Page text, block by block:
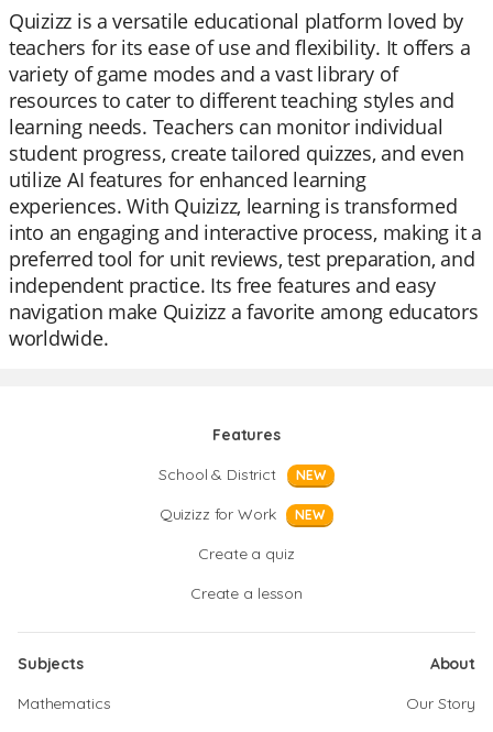
Quizizz is a versatile educational platform loved by
teachers for its ease of use and flexibility. It offers a
variety of game modes and a vast library of
resources to cater to different teaching styles and
learning needs. Teachers can monitor individual
student progress, create tailored quizzes, and even
utilize AI features for enhanced learning
experiences. With Quizizz, learning is transformed
into an engaging and interactive process, making it a
preferred tool for unit reviews, test preparation, and
independent practice. Its free features and easy
navigation make Quizizz a favorite among educators
worldwide.
Features
School & District
NEW
Quizizz for Work NEW
Create a quiz
Create a lesson
Subjects
Mathematics
About
Our Story